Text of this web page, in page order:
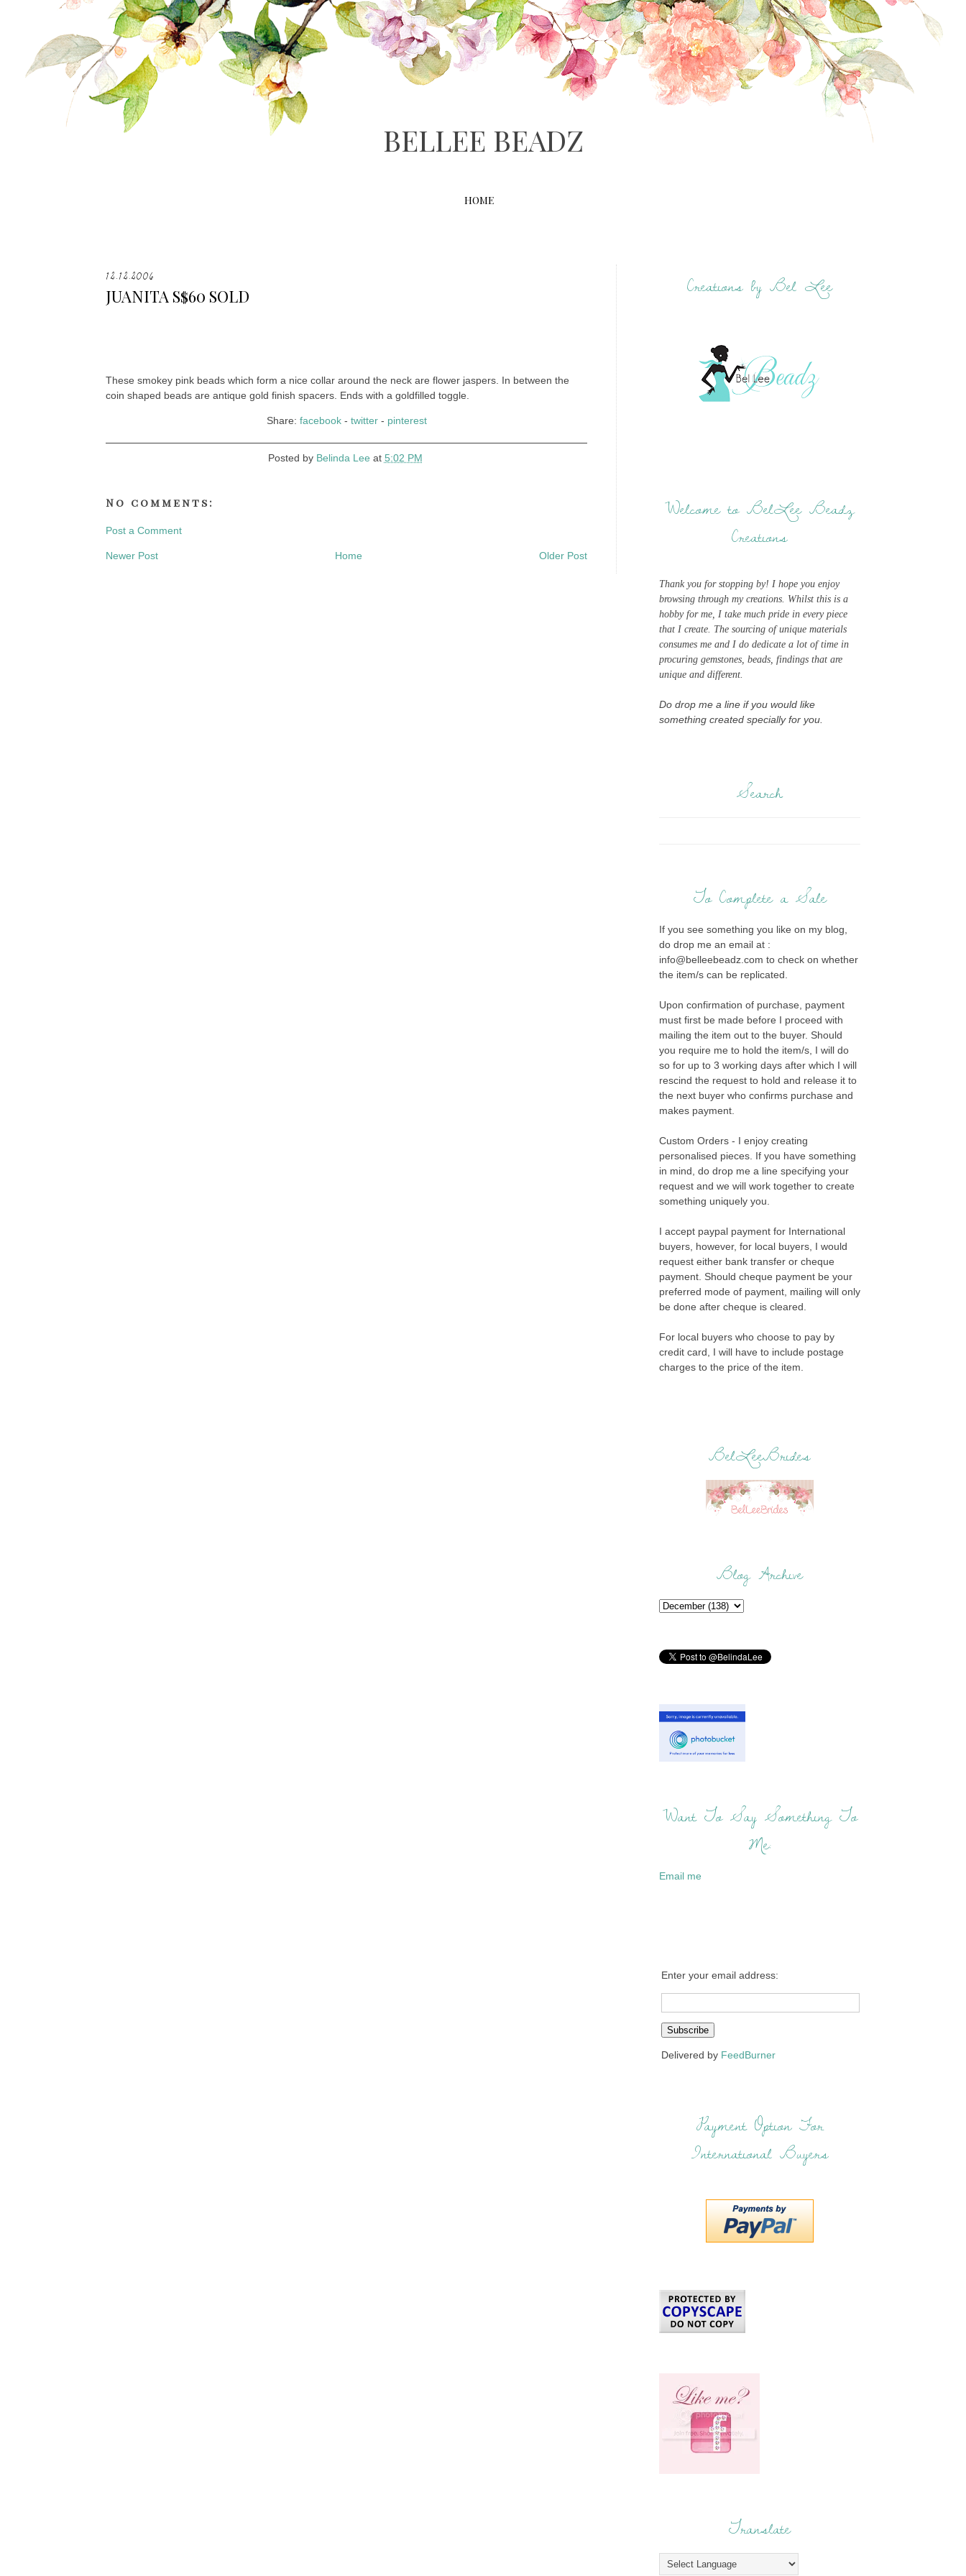
BELLEE BEADZ
HOME
12.12.2006
JUANITA S$60 SOLD
These smokey pink beads which form a nice collar around the neck are flower jaspers. In between the
coin shaped beads are antique gold finish spacers. Ends with a goldfilled toggle.
Share: facebook- twitter- pinterest
Posted by Belinda Lee at 5:02 PM
No comments:
Post a Comment
Newer Post Older Post
Home
Creations by Bel Lee
Welcome to BelLee Beadz
Creations
Thank you for stopping by! I hope you enjoy
browsing through my creations. Whilst this is a
hobby for me, I take much pride in every piece
that I create. The sourcing of unique materials
consumes me and I do dedicate a lot of time in
procuring gemstones, beads, findings that are
unique and different.
Do drop me a line if you would like
something created specially for you.
Search
To Complete a Sale
If you see something you like on my blog,
do drop me an email at :
info@belleebeadz.com to check on whether
the item/s can be replicated.
Upon confirmation of purchase, payment
must first be made before I proceed with
mailing the item out to the buyer. Should
you require me to hold the item/s, I will do
so for up to 3 working days after which I will
rescind the request to hold and release it to
the next buyer who confirms purchase and
makes payment.
Custom Orders - I enjoy creating
personalised pieces. If you have something
in mind, do drop me a line specifying your
request and we will work together to create
something uniquely you.
I accept paypal payment for International
buyers, however, for local buyers, I would
request either bank transfer or cheque
payment. Should cheque payment be your
preferred mode of payment, mailing will only
be done after cheque is cleared.
For local buyers who choose to pay by
credit card, I will have to include postage
charges to the price of the item.
BelLeeBrides
Blog Archive
Want To Say Something To
Me:
Email me
Enter your email address:
Delivered by FeedBurner
Payment Option For
International Buyers
Translate